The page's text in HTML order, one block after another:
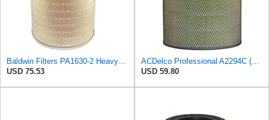
Baldwin Filters PA1630-2 Heavy Duty Air Filter (13-13/16 x 14 in.)
USD 75.53
ACDelco Professional A2294C (89002563) Air Filter
USD 59.80